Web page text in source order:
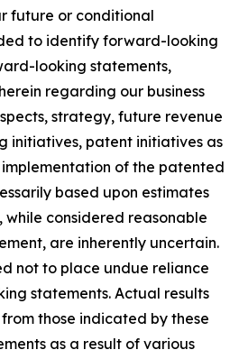
future or conditional
to identify forward-looking
looking statements,
regarding our business
strategy, future revenue
initiatives, patent initiatives as
of the patented
based upon estimates
while considered reasonable
are inherently uncertain.
not to place undue reliance
statements. Actual results
those indicated by these
as a result of various